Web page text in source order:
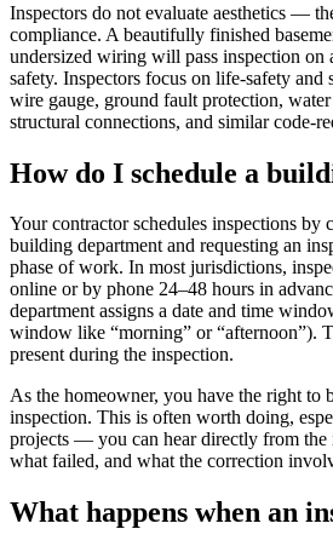
Inspectors do not evaluate aesthetics —
compliance. A beautifully finished
undersized wiring will pass inspection on
safety. Inspectors focus on life-safety and
wire gauge, ground fault protection, water
structural connections, and similar code-
How do I schedule a
Your contractor schedules inspections by
building department and requesting an
phase of work. In most jurisdictions,
online or by phone 24–48 hours in
department assigns a date and time
window like “morning” or “afternoon”).
present during the inspection.
As the homeowner, you have the right to
inspection. This is often worth doing,
projects — you can hear directly from the
what failed, and what the correction
What happens when an